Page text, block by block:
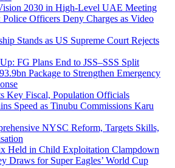
2030 in High-Level UAE Meeting
Officers Deny Charges as Video
Stands as US Supreme Court Rejects
FG Plans End to JSS–SSS Split
Package to Strengthen Emergency
Key Fiscal, Population Officials
Speed as Tinubu Commissions Karu
NYSC Reform, Targets Skills,
Held in Child Exploitation Clampdown
Draws for Super Eagles’ World Cup